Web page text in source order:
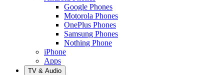
Google Phones
Motorola Phones
OnePlus Phones
Samsung Phones
Nothing Phone
iPhone
Apps
TV & Audio